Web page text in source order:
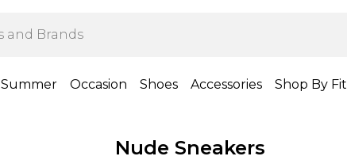
Summer Occasion Shoes Accessories Shop By Fit
Nude Sneakers